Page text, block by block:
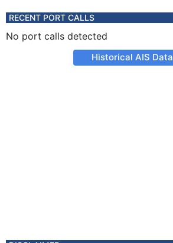
RECENT PORT CALLS
No port calls detected
Historical AIS Data